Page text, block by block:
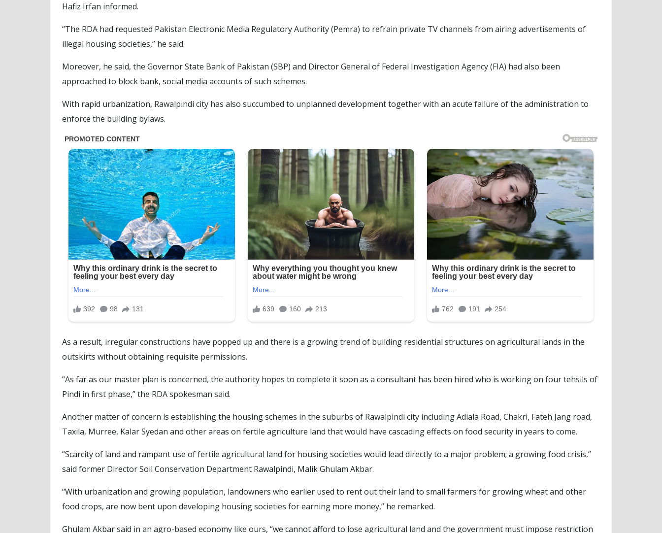
Hafiz Irfan informed.
“The RDA had requested Pakistan Electronic Media Regulatory Authority (Pemra) to refrain private TV channels from airing advertisements of
illegal housing societies,” he said.
Moreover, he said, the Governor State Bank of Pakistan (SBP) and Director General of Federal Investigation Agency (FIA) had also been
approached to block bank, social media accounts of such schemes.
With rapid urbanization, Rawalpindi city has also succumbed to unplanned development together with an acute failure of the administration to
enforce the building bylaws.
As a result, irregular constructions have popped up and there is a growing trend of building residential structures on agricultural lands in the
outskirts without obtaining requisite permissions.
“As far as our master plan is concerned, the authority hopes to complete it soon as a consultant has been hired who is working on four tehsils of
Pindi in first phase,” the RDA spokesman said.
Another matter of concern is establishing the housing schemes in the suburbs of Rawalpindi city including Adiala Road, Chakri, Fateh Jang road,
Taxila, Murree, Kalar Syedan and other areas on fertile agriculture land that would have cascading effects on food security in years to come.
“Scarcity of land and rampant use of fertile agricultural land for housing societies would lead directly to a major problem; a growing food crisis,”
said former Director Soil Conservation Department Rawalpindi, Malik Ghulam Akbar.
“With urbanization and growing population, landowners who earlier used to rent out their land to small farmers for growing wheat and other
food crops, are now bent upon developing housing societies for earning more money,” he remarked.
Ghulam Akbar said in an agro-based economy like ours, “we cannot afford to lose agricultural land and the government must impose restriction